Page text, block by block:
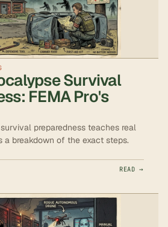
Survival
FEMA Pro's
preparedness teaches real
a breakdown of the exact steps.
READ →